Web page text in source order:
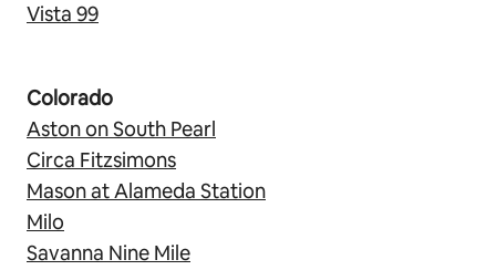
Vista 99
Colorado
Aston on South Pearl
Circa Fitzsimons
Mason at Alameda Station
Milo
Savanna Nine Mile